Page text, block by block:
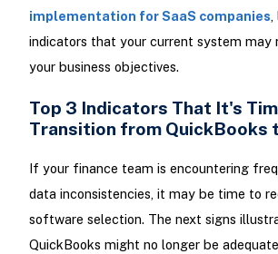
implementation for SaaS companies,
indicators that your current system may
your business objectives.
Top 3 Indicators That It's
Transition from QuickBooks
If your finance team is encountering
data inconsistencies, it may be time to
software selection. The next signs
QuickBooks might no longer be